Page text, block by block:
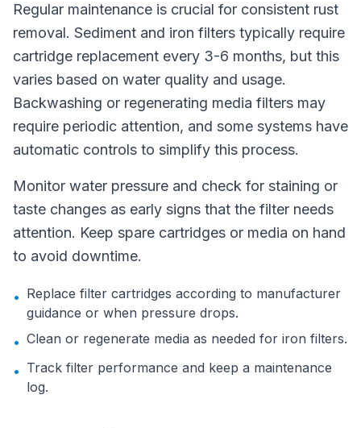
Regular maintenance is crucial for consistent rust
removal. Sediment and iron filters typically require
cartridge replacement every 3-6 months, but this
varies based on water quality and usage.
Backwashing or regenerating media filters may
require periodic attention, and some systems have
automatic controls to simplify this process.
Monitor water pressure and check for staining or
taste changes as early signs that the filter needs
attention. Keep spare cartridges or media on hand
to avoid downtime.
• Replace filter cartridges according to manufacturer
guidance or when pressure drops.
• Clean or regenerate media as needed for iron filters.
• Track filter performance and keep a maintenance
log.